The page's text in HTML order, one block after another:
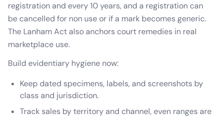
registration and every 10 years, and a registration can
be cancelled for non use or if a mark becomes generic.
The Lanham Act also anchors court remedies in real
marketplace use.
Build evidentiary hygiene now:
Keep dated specimens, labels, and screenshots by
class and jurisdiction.
Track sales by territory and channel, even ranges are